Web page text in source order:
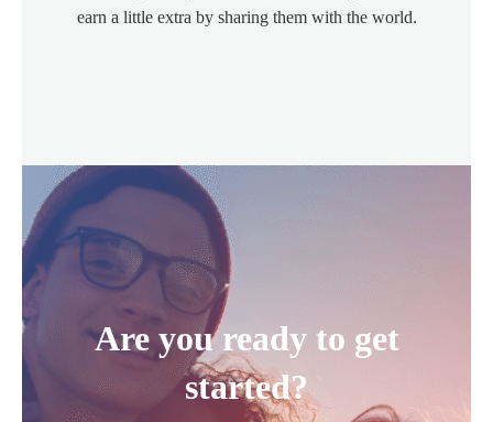
earn a little extra by sharing them with the world.
Are you ready to get
started?